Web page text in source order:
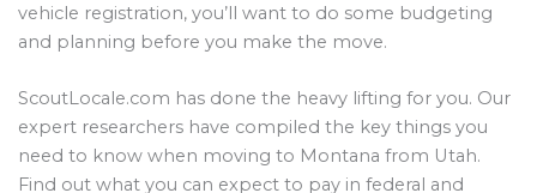
vehicle registration, you’ll want to do some budgeting
and planning before you make the move.
ScoutLocale.com has done the heavy lifting for you. Our
expert researchers have compiled the key things you
need to know when moving to Montana from Utah.
Find out what you can expect to pay in federal and